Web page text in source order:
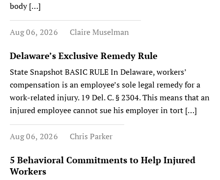
body […]
Aug 06, 2026 Claire Muselman
Delaware’s Exclusive Remedy Rule
State Snapshot BASIC RULE In Delaware, workers’
compensation is an employee’s sole legal remedy for a
work-related injury. 19 Del. C. § 2304. This means that an
injured employee cannot sue his employer in tort […]
Aug 06, 2026 Chris Parker
5 Behavioral Commitments to Help Injured
Workers